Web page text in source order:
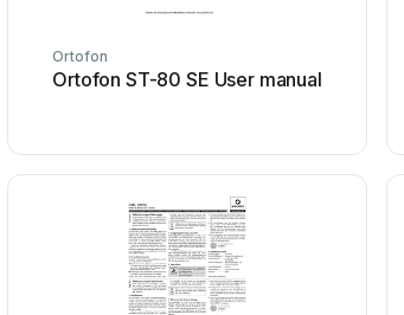
Ortofon
Ortofon ST-80 SE User manual